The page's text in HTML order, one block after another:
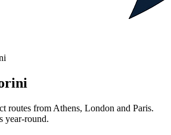
routes from Athens, London and Paris.
year-round.